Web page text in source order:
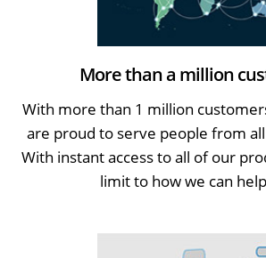
More than a million
With more than 1 million
are proud to serve people from
With instant access to all of our
limit to how we can